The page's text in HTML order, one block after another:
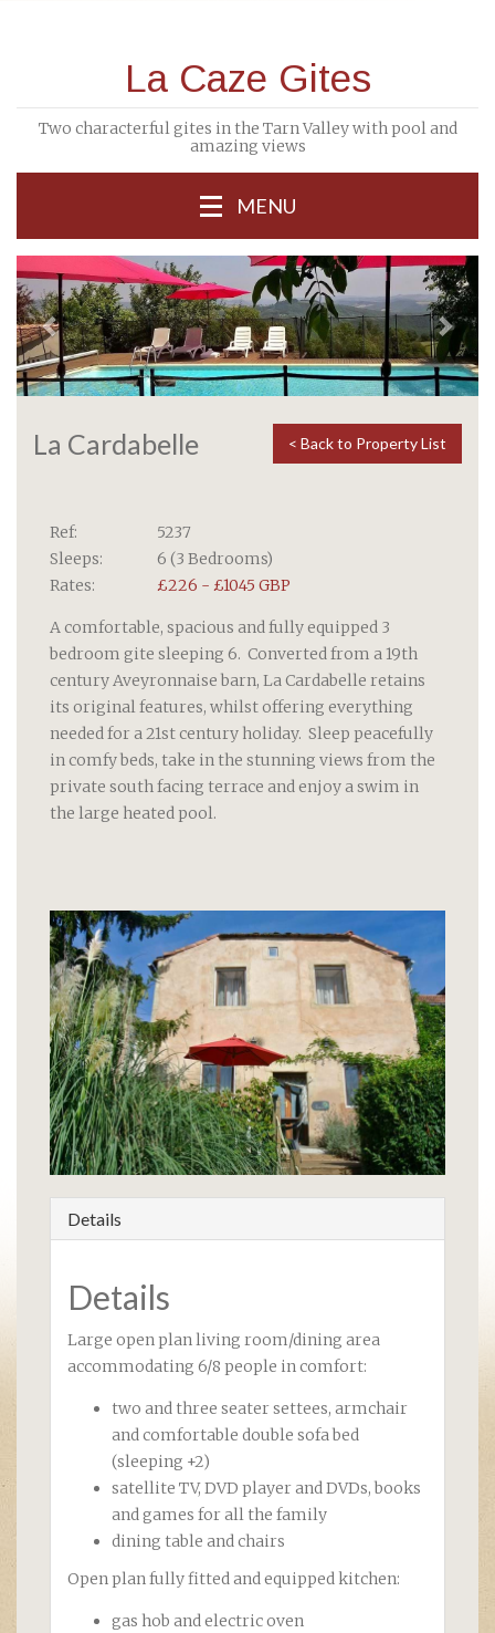
La Caze Gites
Two characterful gites in the Tarn Valley with pool and
amazing views
MENU
previous Next
< Back to Property List
La Cardabelle
Ref:
5237
Sleeps:
6 (3 Bedrooms)
Rates:
£226 - £1045 GBP
A comfortable, spacious and fully equipped 3
bedroom gite sleeping 6. Converted from a 19th
century Aveyronnaise barn, La Cardabelle retains
its original features, whilst offering everything
needed for a 21st century holiday. Sleep peacefully
in comfy beds, take in the stunning views from the
private south facing terrace and enjoy a swim in
the large heated pool.
Details
Details
Large open plan living room/dining area
accommodating 6/8 people in comfort:
two and three seater settees, armchair
and comfortable double sofa bed
(sleeping +2)
satellite TV, DVD player and DVDs, books
and games for all the family
dining table and chairs
Open plan fully fitted and equipped kitchen:
gas hob and electric oven